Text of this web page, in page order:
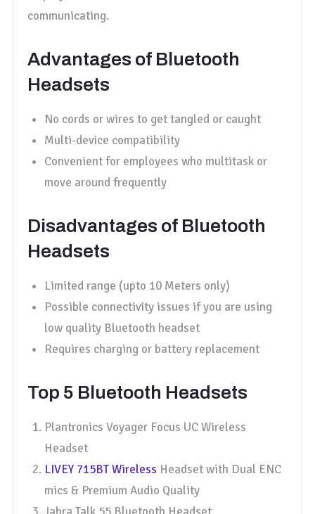
communicating.
Advantages of Bluetooth
Headsets
No cords or wires to get tangled or caught
Multi-device compatibility
Convenient for employees who multitask or
move around frequently
Disadvantages of Bluetooth
Headsets
Limited range (upto 10 Meters only)
Possible connectivity issues if you are using
low quality Bluetooth headset
Requires charging or battery replacement
Top 5 Bluetooth Headsets
Plantronics Voyager Focus UC Wireless
Headset
LIVEY 715BT Wireless Headset with Dual ENC
mics & Premium Audio Quality